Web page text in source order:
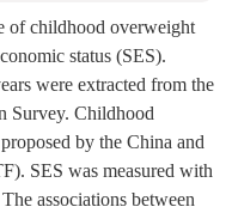
of childhood overweight
status (SES).
were extracted from the
Survey. Childhood
by the China and
SES was measured with
associations between